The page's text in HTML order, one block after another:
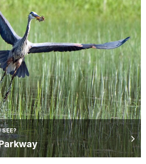
SEE?